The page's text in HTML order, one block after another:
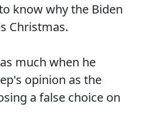
know why the Biden
Christmas.
much when he
opinion as the
a false choice on